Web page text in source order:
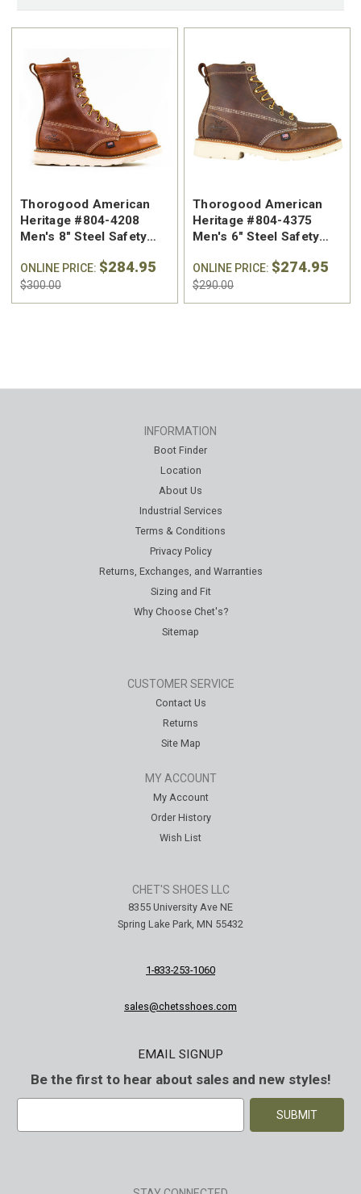
Thorogood American
Heritage #804-4208
Men's 8" Steel Safety
ONLINE PRICE: $284.95
$300.00
Thorogood American
Heritage #804-4375
Men's 6" Steel Safety
the USA
ONLINE PRICE: $274.95
$290.00
INFORMATION
Boot Finder
Location
About Us
Industrial Services
Terms & Conditions
Privacy Policy
Returns, Exchanges, and Warranties
Sizing and Fit
Why Choose Chet's?
Sitemap
CUSTOMER SERVICE
Contact Us
Returns
Site Map
MY ACCOUNT
My Account
Order History
Wish List
CHET'S SHOES LLC
8355 University Ave NE
Spring Lake Park, MN 55432
1-833-253-1060
sales@chetsshoes.com
EMAIL SIGNUP
Be the first to hear about sales and new styles!